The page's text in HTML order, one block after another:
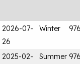
2026-07-
26
Winter
2025-02-
Summer